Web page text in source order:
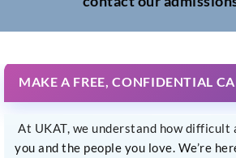
MAKE A FREE, CONFIDENTIAL
At UKAT, we understand how difficult
you and the people you love. We’re